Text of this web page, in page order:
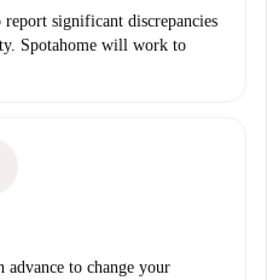
significant discrepancies
Spotahome will work to
to change your